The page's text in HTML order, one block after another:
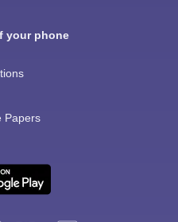
your phone
Papers